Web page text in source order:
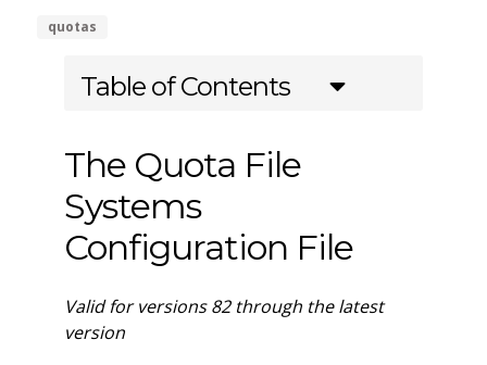
quotas
Table of Contents
The Quota File
Systems
Configuration File
Valid for versions 82 through the latest
version